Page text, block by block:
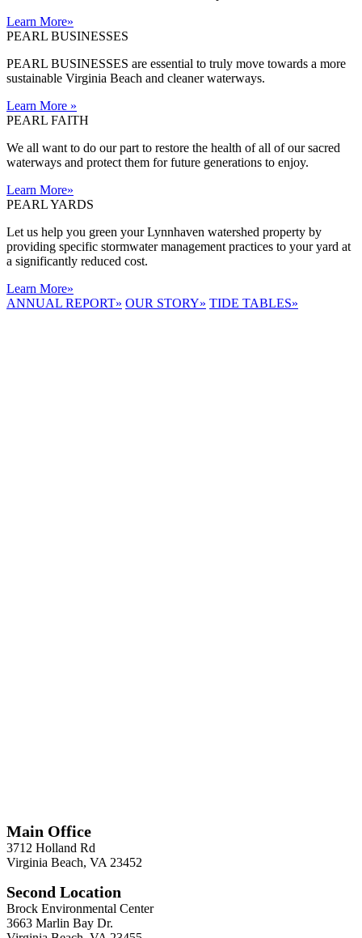
Learn More»
PEARL BUSINESSES
PEARL BUSINESSES are essential to truly move towards a more
sustainable Virginia Beach and cleaner waterways.
Learn More »
PEARL FAITH
We all want to do our part to restore the health of all of our sacred
waterways and protect them for future generations to enjoy.
Learn More»
PEARL YARDS
Let us help you green your Lynnhaven watershed property by
providing specific stormwater management practices to your yard at
a significantly reduced cost.
Learn More»
ANNUAL REPORT» OUR STORY» TIDE TABLES»
Main Office
3712 Holland Rd
Virginia Beach, VA 23452
Second Location
Brock Environmental Center
3663 Marlin Bay Dr.